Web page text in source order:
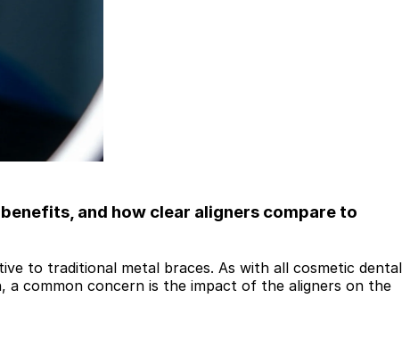
and how clear aligners compare to
to traditional metal braces. As with all cosmetic dental
common concern is the impact of the aligners on the